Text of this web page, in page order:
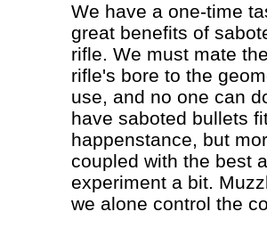
We have a one-time
great benefits of
rifle. We must mate
rifle's bore to the
use, and no one can
have saboted bullets
happenstance, but
coupled with the best
experiment a bit.
we alone control the